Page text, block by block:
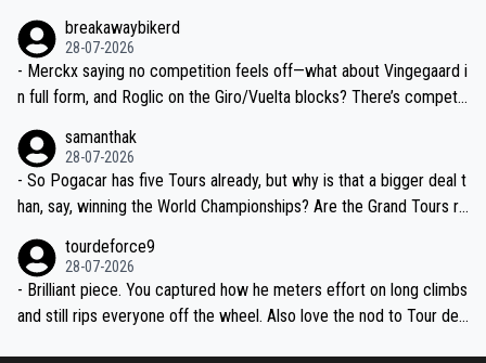
breakawaybikerd
28-07-2026
- Merckx saying no competition feels off—what about Vingegaard i
n full form, and Roglic on the Giro/Vuelta blocks? There’s competit
the most versatile since Indurain.
samanthak
28-07-2026
- So Pogacar has five Tours already, but why is that a bigger deal t
han, say, winning the World Championships? Are the Grand Tours ra
tourdeforce9
28-07-2026
- Brilliant piece. You captured how he meters effort on long climbs
and still rips everyone off the wheel. Also love the nod to Tour de